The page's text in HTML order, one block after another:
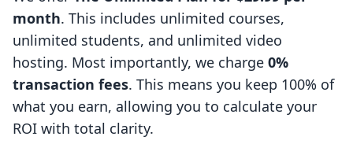
month. This includes unlimited courses,
unlimited students, and unlimited video
hosting. Most importantly, we charge 0%
transaction fees. This means you keep 100% of
what you earn, allowing you to calculate your
ROI with total clarity.